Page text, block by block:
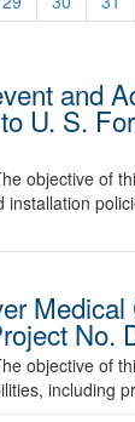
and
U. S.
objective of
No.
objective of
including